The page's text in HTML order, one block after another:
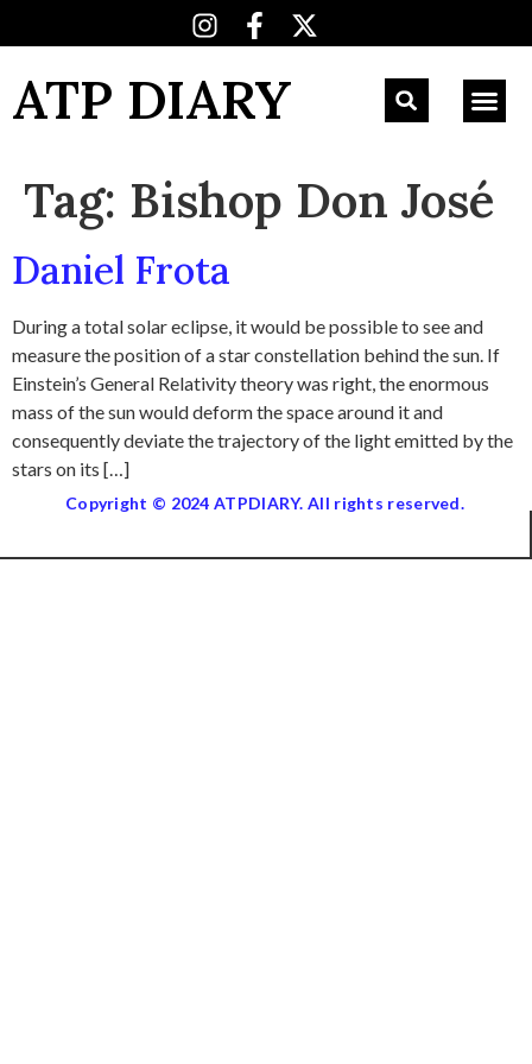
ATP DIARY
Tag: Bishop Don José
Daniel Frota
During a total solar eclipse, it would be possible to see and
measure the position of a star constellation behind the sun. If
Einstein’s General Relativity theory was right, the enormous
mass of the sun would deform the space around it and
consequently deviate the trajectory of the light emitted by the
stars on its […]
Copyright © 2024 ATPDIARY. All rights reserved.